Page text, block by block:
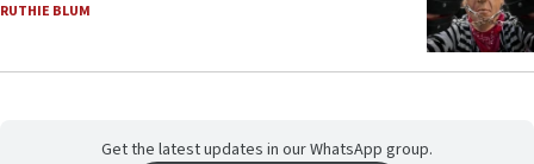
RUTHIE BLUM
Get the latest updates in our WhatsApp group.